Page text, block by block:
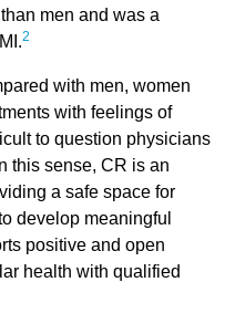
men and was a
2
with men, women
with feelings of
to question physicians
this sense, CR is an
a safe space for
develop meaningful
positive and open
health with qualified